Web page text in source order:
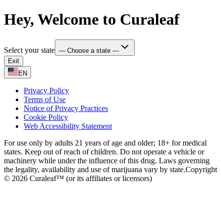
Hey, Welcome to Curaleaf
Select your state — Choose a state —
Exit
EN
Privacy Policy
Terms of Use
Notice of Privacy Practices
Cookie Policy
Web Accessibility Statement
For use only by adults 21 years of age and older; 18+ for medical
states. Keep out of reach of children. Do not operate a vehicle or
machinery while under the influence of this drug. Laws governing
the legality, availability and use of marijuana vary by state.Copyright
© 2026 Curaleaf™ (or its affiliates or licensors)